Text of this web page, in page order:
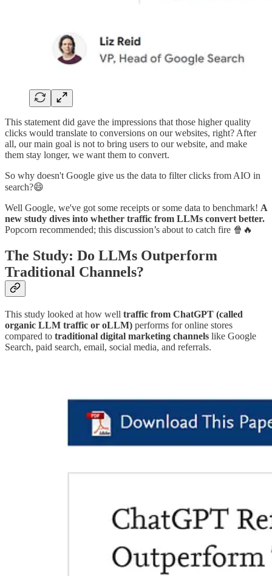
This statement did gave the impressions that those higher quality
clicks would translate to conversions on our websites, right? After
all, our main goal is not to bring users to our website, and make
them stay longer, we want them to convert.
So why doesn't Google give us the data to filter clicks from AIO in
search?😄
Well Google, we've got some receipts or some data to benchmark! A
new study dives into whether traffic from LLMs convert better.
Popcorn recommended; this discussion’s about to catch fire 🍿🔥
The Study: Do LLMs Outperform
Traditional Channels?
This study looked at how well traffic from ChatGPT (called
organic LLM traffic or oLLM) performs for online stores
compared to traditional digital marketing channels like Google
Search, paid search, email, social media, and referrals.